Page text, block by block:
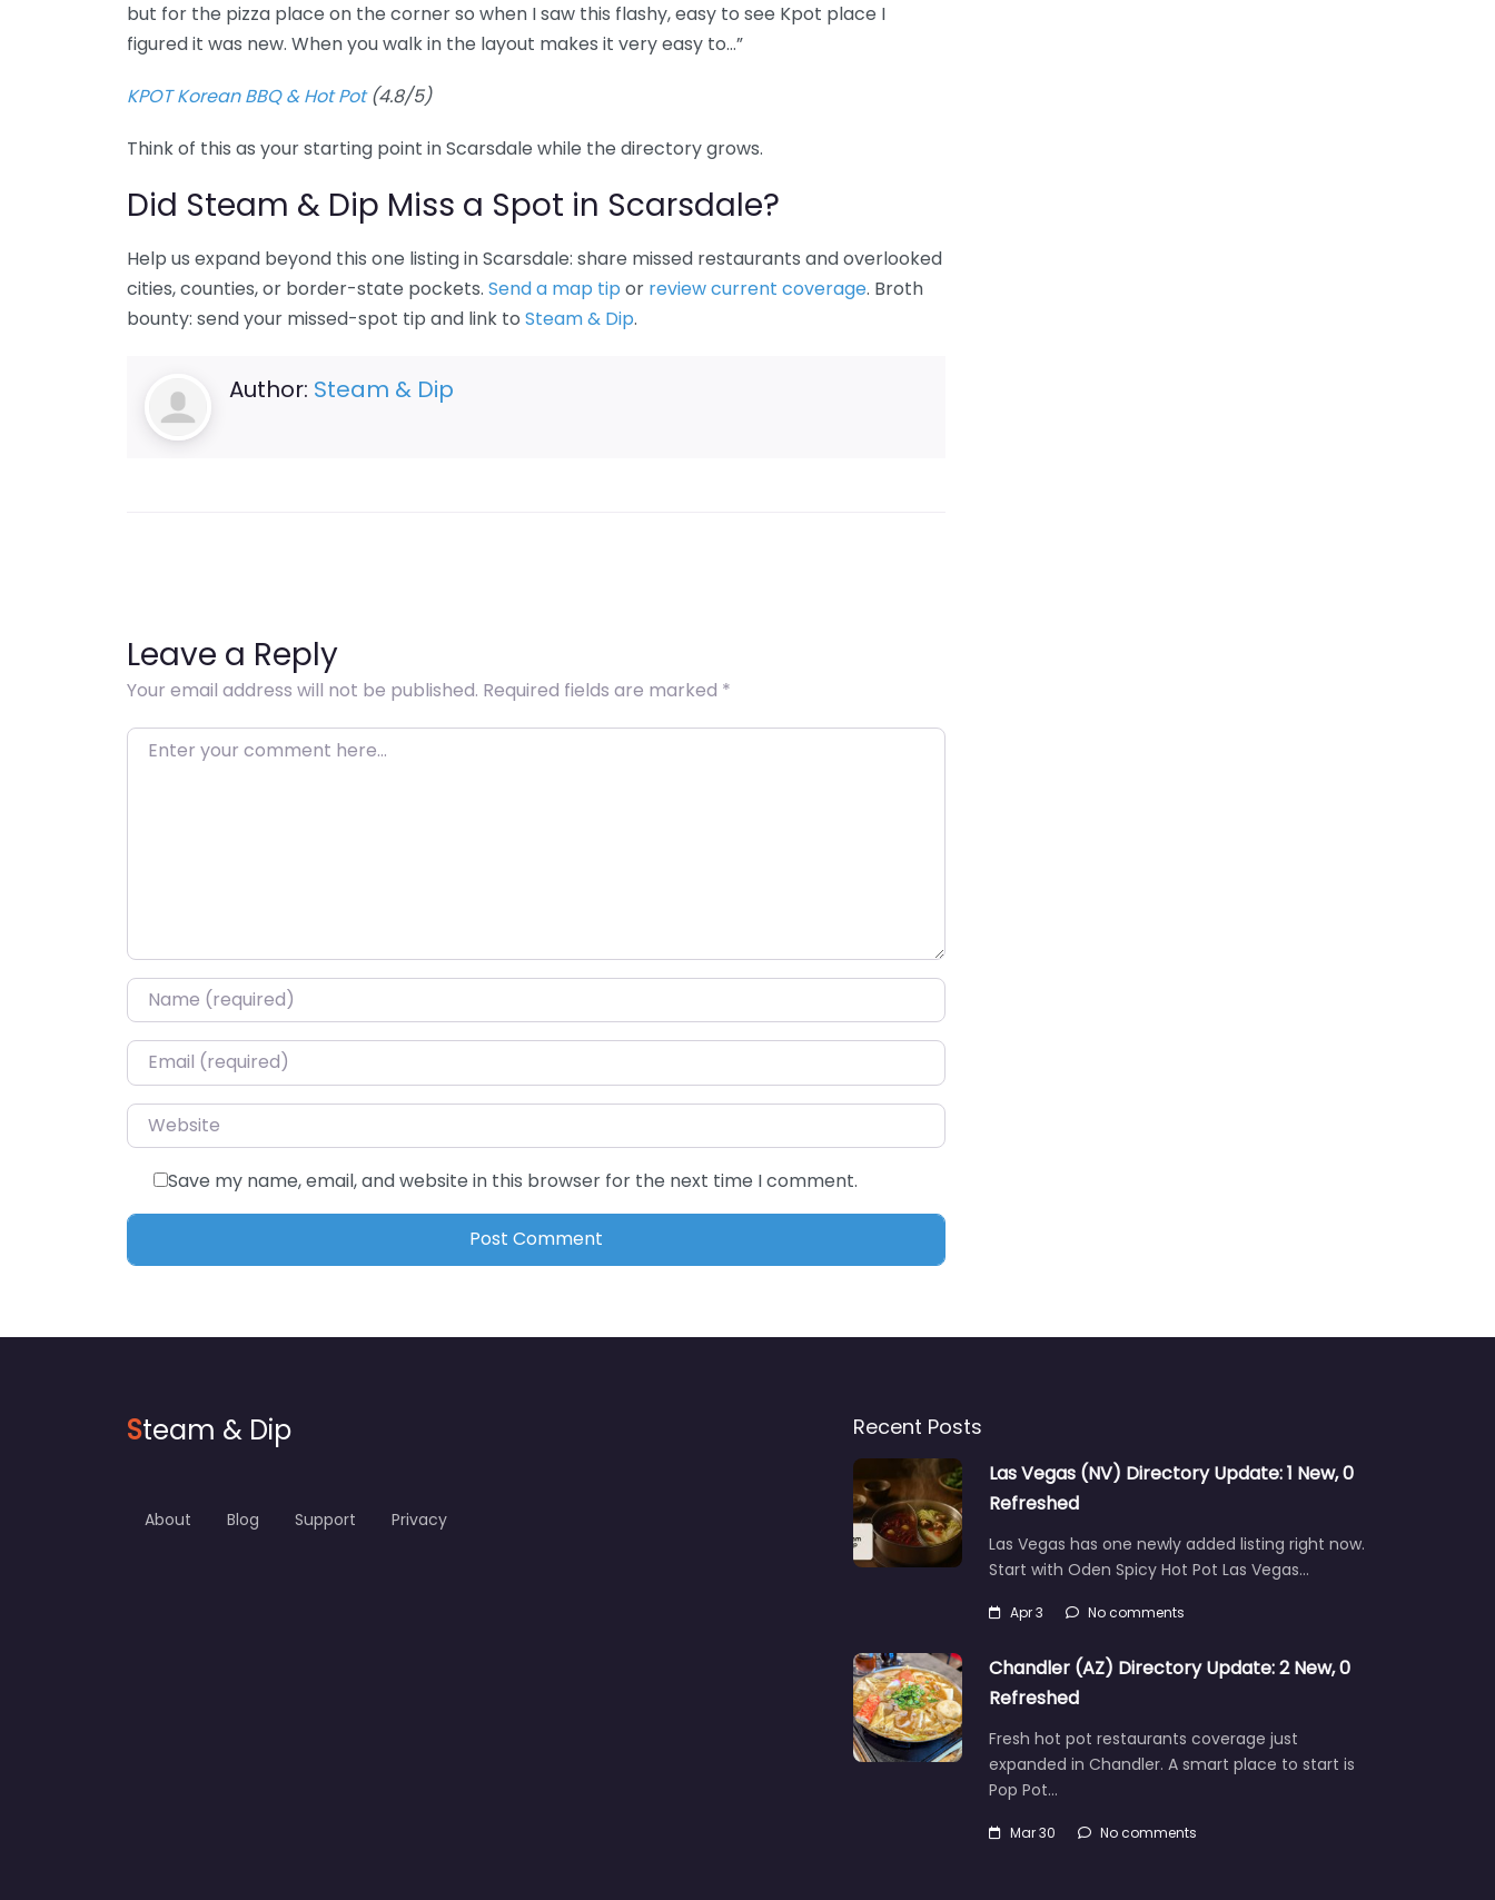
but for the pizza place on the corner so when I saw this flashy, easy to see Kpot place I
figured it was new. When you walk in the layout makes it very easy to…”
KPOT Korean BBQ & Hot Pot(4.8/5)
Think of this as your starting point in Scarsdale while the directory grows.
Did Steam & Dip Miss a Spot in Scarsdale?
Help us expand beyond this one listing in Scarsdale: share missed restaurants and overlooked
cities, counties, or border-state pockets. Send a map tip or review current coverage. Broth
bounty: send your missed-spot tip and link to Steam & Dip.
Author: Steam & Dip
Leave a Reply
Your email address will not be published. Required fields are marked *
Enter your comment here…
Name*
Email*
Website
Save my name, email, and website in this browser for the next time I comment.
Steam & Dip
About Blog Support Privacy
Recent Posts
Las Vegas (NV) Directory Update: 1 New, 0
Refreshed
Las Vegas has one newly added listing right now.
Start with Oden Spicy Hot Pot Las Vegas…
Apr 3 No comments
Chandler (AZ) Directory Update: 2 New, 0
Refreshed
Fresh hot pot restaurants coverage just
expanded in Chandler. A smart place to start is
Pop Pot…
Mar 30 No comments